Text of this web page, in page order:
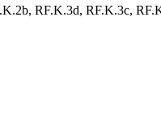
RF.K.3d, RF.K.3c,